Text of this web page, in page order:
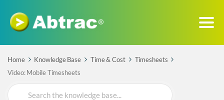
Home Knowledge Base Time & Cost
Timesheets
Video: Mobile Timesheets
Search